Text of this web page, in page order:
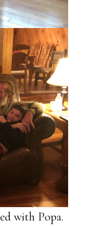
with Popa.